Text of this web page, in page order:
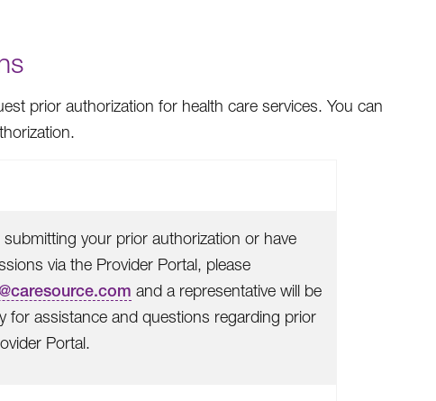
prior authorization for health care services. You can
your prior authorization or have
via the Provider Portal, please
and a representative will be
for assistance and questions regarding prior
Portal.